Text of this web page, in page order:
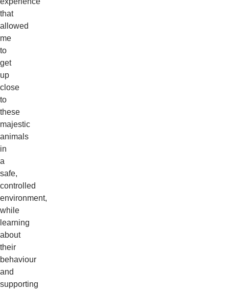
that
allowed
me
to
get
up
close
to
these
majestic
animals
in
a
safe,
controlled
environment,
while
learning
about
their
behaviour
and
supporting